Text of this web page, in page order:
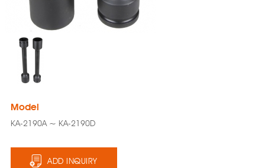
Model
KA-2190A ~ KA-2190D
ADD INQUIRY